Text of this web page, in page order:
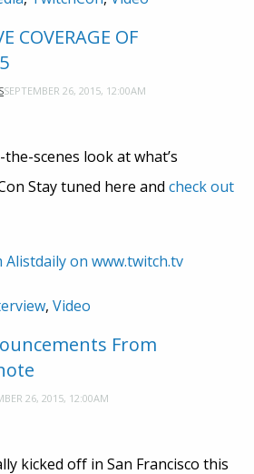
COVERAGE OF
SEPTEMBER 26, 2015, 12:00AM
scenes look at what’s
Stay tuned here and check out
on www.twitch.tv
, Video
From
26, 2015, 12:00AM
kicked off in San Francisco this